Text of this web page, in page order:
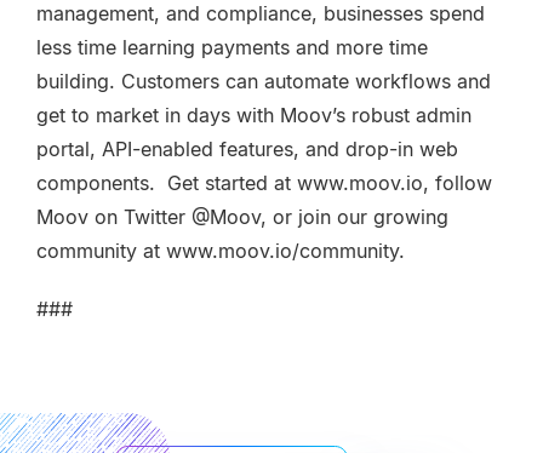
management, and compliance, businesses spend
less time learning payments and more time
building. Customers can automate workflows and
get to market in days with Moov’s robust admin
portal, API-enabled features, and drop-in web
components. Get started at www.moov.io, follow
Moov on Twitter @Moov, or join our growing
community at www.moov.io/community.
###